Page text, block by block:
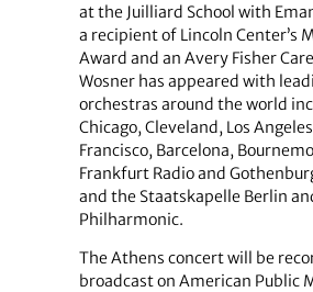
at the Juilliard School with
a recipient of Lincoln Center’s
Award and an Avery Fisher
Wosner has appeared with
orchestras around the world
Chicago, Cleveland, Los
Francisco, Barcelona,
Frankfurt Radio and
and the Staatskapelle Berlin
Philharmonic.
The Athens concert will be
broadcast on American Public